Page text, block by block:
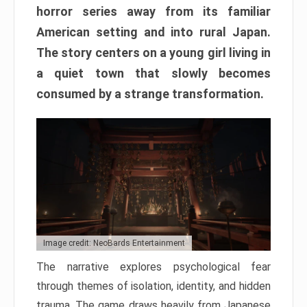
horror series away from its familiar
American setting and into rural Japan.
The story centers on a young girl living in
a quiet town that slowly becomes
consumed by a strange transformation.
Image credit: NeoBards Entertainment
The narrative explores psychological fear
through themes of isolation, identity, and hidden